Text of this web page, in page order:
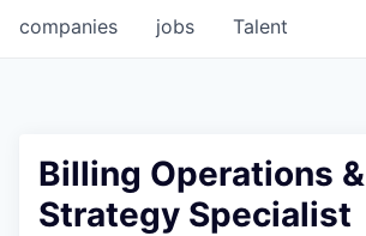
jobs
companies Talent
Billing Operations &
Strategy Specialist